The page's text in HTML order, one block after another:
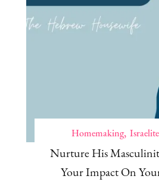
Homemaking
Nurture His
Your Impact On